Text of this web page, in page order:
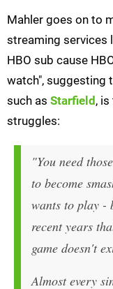
Mahler goes on to
streaming services
HBO sub cause
watch", suggesting
such as Starfield ,
struggles:
"You need
to become
wants to play -
recent years
game doesn't
Almost every